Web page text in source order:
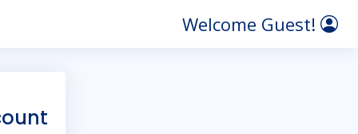
Welcome Guest!